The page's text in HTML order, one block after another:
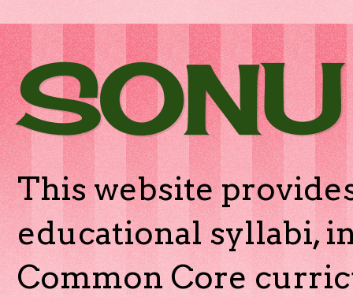
This website
educational syllabi,
Common Core